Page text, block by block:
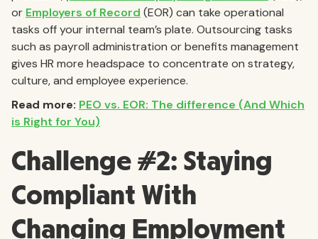
or Employers of Record (EOR) can take operational
tasks off your internal team’s plate. Outsourcing tasks
such as payroll administration or benefits management
gives HR more headspace to concentrate on strategy,
culture, and employee experience.
Read more: PEO vs. EOR: The difference (And Which
is Right for You)
Challenge #2: Staying
Compliant With
Changing Employment